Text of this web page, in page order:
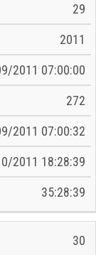
29
2011
2011 07:00:00
272
2011 07:00:32
2011 18:28:39
35:28:39
30